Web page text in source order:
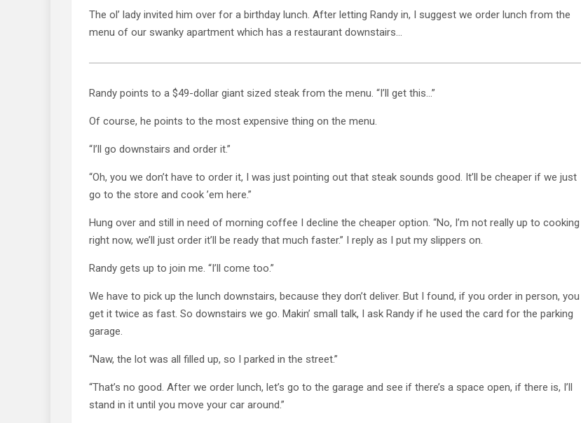
The ol’ lady invited him over for a birthday lunch. After letting Randy in, I suggest we order lunch from the
menu of our swanky apartment which has a restaurant downstairs…
Randy points to a $49-dollar giant sized steak from the menu. “I’ll get this…”
Of course, he points to the most expensive thing on the menu.
“I’ll go downstairs and order it.”
“Oh, you we don’t have to order it, I was just pointing out that steak sounds good. It’ll be cheaper if we just
go to the store and cook ’em here.”
Hung over and still in need of morning coffee I decline the cheaper option. “No, I’m not really up to cooking
right now, we’ll just order it’ll be ready that much faster.” I reply as I put my slippers on.
Randy gets up to join me. “I’ll come too.”
We have to pick up the lunch downstairs, because they don’t deliver. But I found, if you order in person, you
get it twice as fast. So downstairs we go. Makin’ small talk, I ask Randy if he used the card for the parking
garage.
“Naw, the lot was all filled up, so I parked in the street.”
“That’s no good. After we order lunch, let’s go to the garage and see if there’s a space open, if there is, I’ll
stand in it until you move your car around.”